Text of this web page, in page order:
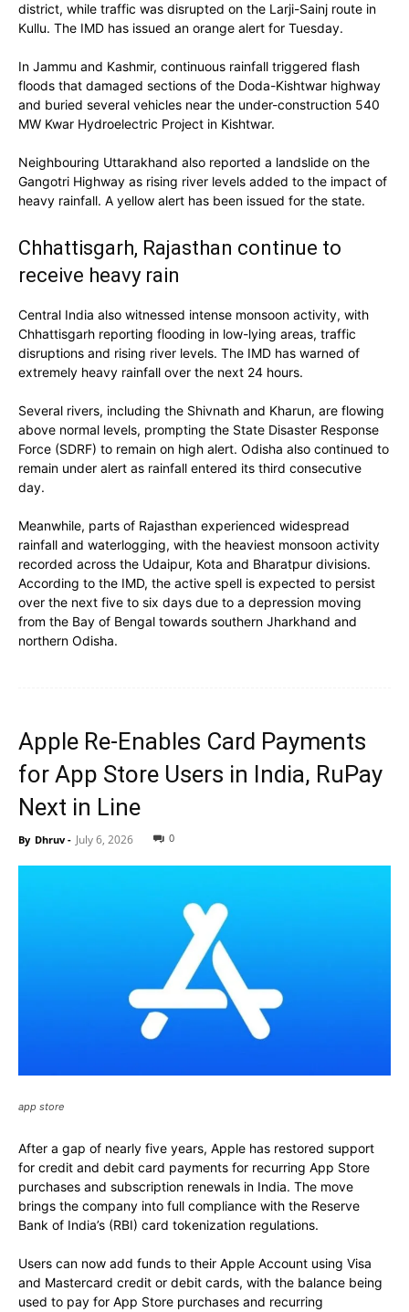
district, while traffic was disrupted on the Larji-Sainj route in
Kullu. The IMD has issued an orange alert for Tuesday.
In Jammu and Kashmir, continuous rainfall triggered flash
floods that damaged sections of the Doda-Kishtwar highway
and buried several vehicles near the under-construction 540
MW Kwar Hydroelectric Project in Kishtwar.
Neighbouring Uttarakhand also reported a landslide on the
Gangotri Highway as rising river levels added to the impact of
heavy rainfall. A yellow alert has been issued for the state.
Chhattisgarh, Rajasthan continue to
receive heavy rain
Central India also witnessed intense monsoon activity, with
Chhattisgarh reporting flooding in low-lying areas, traffic
disruptions and rising river levels. The IMD has warned of
extremely heavy rainfall over the next 24 hours.
Several rivers, including the Shivnath and Kharun, are flowing
above normal levels, prompting the State Disaster Response
Force (SDRF) to remain on high alert. Odisha also continued to
remain under alert as rainfall entered its third consecutive
day.
Meanwhile, parts of Rajasthan experienced widespread
rainfall and waterlogging, with the heaviest monsoon activity
recorded across the Udaipur, Kota and Bharatpur divisions.
According to the IMD, the active spell is expected to persist
over the next five to six days due to a depression moving
from the Bay of Bengal towards southern Jharkhand and
northern Odisha.
Apple Re-Enables Card Payments
for App Store Users in India, RuPay
Next in Line
By Dhruv - July 6, 2026 0
app store
After a gap of nearly five years, Apple has restored support
for credit and debit card payments for recurring App Store
purchases and subscription renewals in India. The move
brings the company into full compliance with the Reserve
Bank of India’s (RBI) card tokenization regulations.
Users can now add funds to their Apple Account using Visa
and Mastercard credit or debit cards, with the balance being
used to pay for App Store purchases and recurring